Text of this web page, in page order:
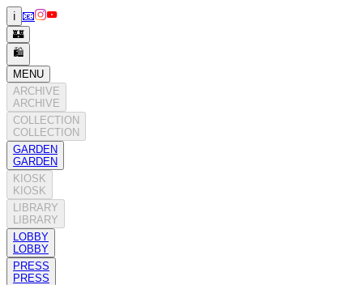
ℹ️ 📧
🏰
🛍️
MENU
ARCHIVE
ARCHIVE
COLLECTION
COLLECTION
GARDEN
GARDEN
KIOSK
KIOSK
LIBRARY
LIBRARY
LOBBY
LOBBY
PRESS
PRESS